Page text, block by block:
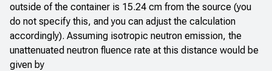
outside of the container is 15.24 cm from the source (you
do not specify this, and you can adjust the calculation
accordingly). Assuming isotropic neutron emission, the
unattenuated neutron fluence rate at this distance would be
given by